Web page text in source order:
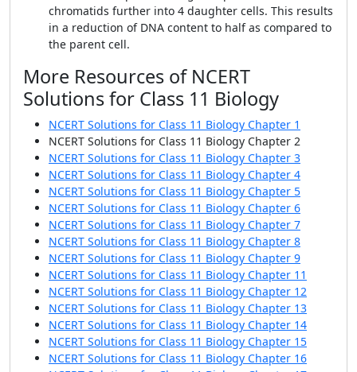
chromatids further into 4 daughter cells. This results
in a reduction of DNA content to half as compared to
the parent cell.
More Resources of NCERT
Solutions for Class 11 Biology
NCERT Solutions for Class 11 Biology Chapter 1
NCERT Solutions for Class 11 Biology Chapter 2
NCERT Solutions for Class 11 Biology Chapter 3
NCERT Solutions for Class 11 Biology Chapter 4
NCERT Solutions for Class 11 Biology Chapter 5
NCERT Solutions for Class 11 Biology Chapter 6
NCERT Solutions for Class 11 Biology Chapter 7
NCERT Solutions for Class 11 Biology Chapter 8
NCERT Solutions for Class 11 Biology Chapter 9
NCERT Solutions for Class 11 Biology Chapter 11
NCERT Solutions for Class 11 Biology Chapter 12
NCERT Solutions for Class 11 Biology Chapter 13
NCERT Solutions for Class 11 Biology Chapter 14
NCERT Solutions for Class 11 Biology Chapter 15
NCERT Solutions for Class 11 Biology Chapter 16